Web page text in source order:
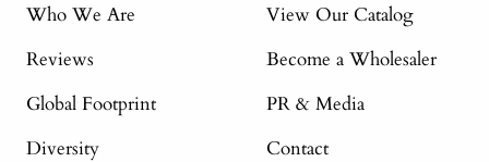
Who We Are
Reviews
Global Footprint
Diversity
View Our Catalog
Become a Wholesaler
PR & Media
Contact